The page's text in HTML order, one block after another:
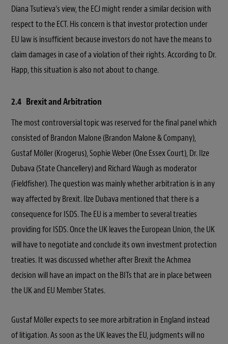
Diana Tsutieva’s view, the ECJ might render a similar decision with
respect to the ECT. His concern is that investor protection under
EU law is insufficient because investors do not have the means to
claim damages in case of a violation of their rights. According to Dr.
Happ, this situation is also not about to change.
2.4 Brexit and Arbitration
The most controversial topic was reserved for the final panel which
consisted of Brandon Malone (Brandon Malone & Company),
Gustaf Möller (Krogerus), Sophie Weber (One Essex Court), Dr. Ilze
Dubava (State Chancellery) and Richard Waugh as moderator
(Fieldfisher). The question was mainly whether arbitration is in any
way affected by Brexit. Ilze Dubava mentioned that there is a
consequence for ISDS. The EU is a member to several treaties
providing for ISDS. Once the UK leaves the European Union, the UK
will have to negotiate and conclude its own investment protection
treaties. It was discussed whether after Brexit the Achmea
decision will have an impact on the BITs that are in place between
the UK and EU Member States.
Gustaf Möller expects to see more arbitration in England instead
of litigation. As soon as the UK leaves the EU, judgments will no